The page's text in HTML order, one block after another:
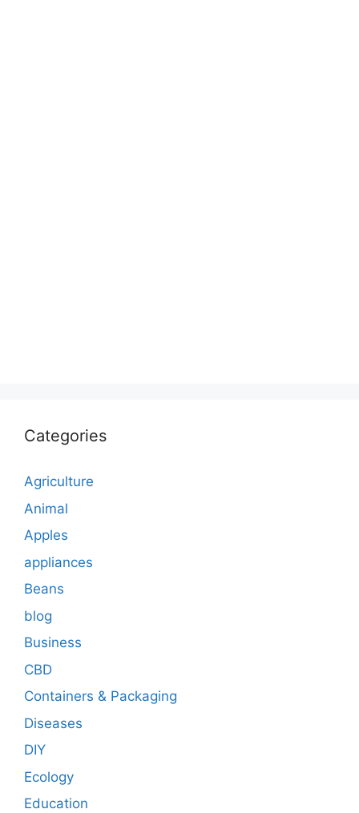
Categories
Agriculture
Animal
Apples
appliances
Beans
blog
Business
CBD
Containers & Packaging
Diseases
DIY
Ecology
Education